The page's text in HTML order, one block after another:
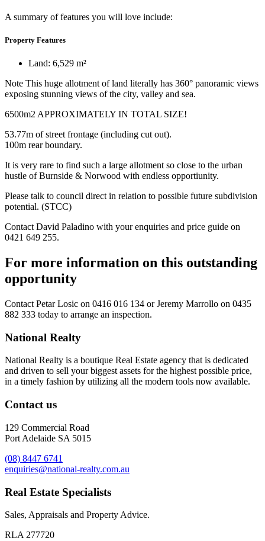
A summary of features you will love include:
Property Features
Land: 6,529 m²
Note This huge allotment of land literally has 360° panoramic views
exposing stunning views of the city, valley and sea.
6500m2 APPROXIMATELY IN TOTAL SIZE!
53.77m of street frontage (including cut out).
100m rear boundary.
It is very rare to find such a large allotment so close to the urban
hustle of Burnside & Norwood with endless opportiunity.
Please talk to council direct in relation to possible future subdivision
potential. (STCC)
Contact David Paladino with your enquiries and price guide on
0421 649 255.
For more information on this outstanding
opportunity
Contact Petar Losic on 0416 016 134 orJeremy Marrollo on 0435
882 333 today to arrange an inspection.
National Realty
National Realty is a boutique Real Estate agency that is dedicated
and driven to sell your biggest assets for the highest possible price,
in a timely fashion by utilizing all the modern tools now available.
Contact us
129 Commercial Road
Port Adelaide SA 5015
(08) 8447 6741
enquiries@national-realty.com.au
Real Estate Specialists
Sales, Appraisals and Property Advice.
RLA 277720